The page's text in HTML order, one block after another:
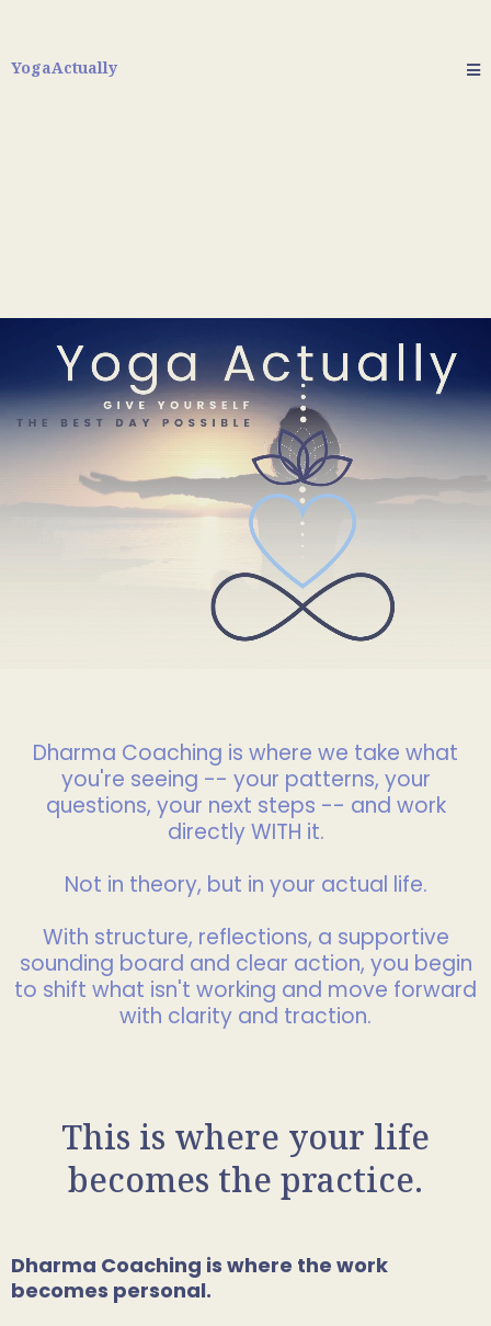
YogaActually
Dharma Coaching is where we take what
you're seeing -- your patterns, your
questions, your next steps -- and work
directly WITH it.
Not in theory, but in your actual life.
With structure, reflections, a supportive
sounding board and clear action, you begin
to shift what isn't working and move forward
with clarity and traction.
This is where your life
becomes the practice.
Dharma Coaching is where the work
becomes personal.